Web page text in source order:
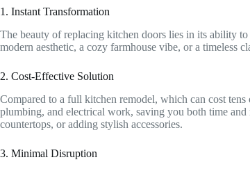
1. Instant Transformation
The beauty of replacing kitchen doors lies in its ability
modern aesthetic, a cozy farmhouse vibe, or a timeless
2. Cost-Effective Solution
Compared to a full kitchen remodel, which can cost
plumbing, and electrical work, saving you both time
countertops, or adding stylish accessories.
3. Minimal Disruption